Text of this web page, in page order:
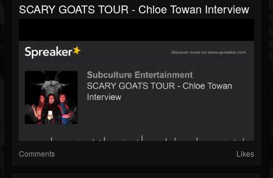
SCARY GOATS TOUR - Chloe Towan Interview
Comments Likes